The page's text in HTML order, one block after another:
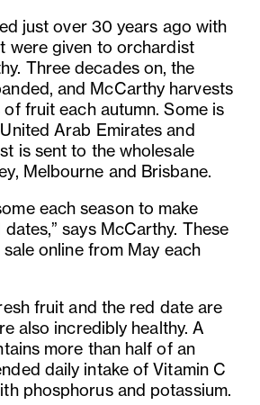
just over 30 years ago with
were given to orchardist
Three decades on, the
and McCarthy harvests
fruit each autumn. Some is
Arab Emirates and
is sent to the wholesale
Melbourne and Brisbane.
each season to make
says McCarthy. These
online from May each
fruit and the red date are
also incredibly healthy. A
more than half of an
daily intake of Vitamin C
phosphorus and potassium.